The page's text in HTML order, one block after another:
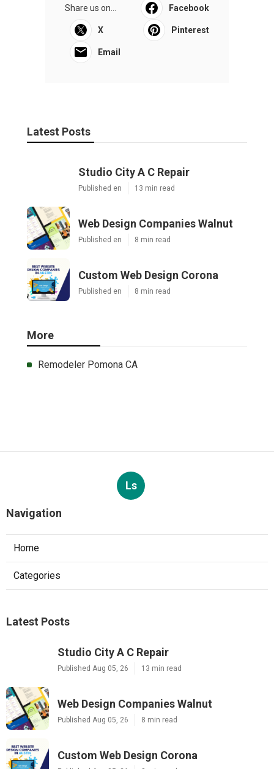
Share us on... Facebook
X Pinterest
Email
Latest Posts
Studio City A C Repair
Published en 13 min read
Web Design Companies Walnut
Published en 8 min read
Custom Web Design Corona
Published en 8 min read
More
Remodeler Pomona CA
Ls
Navigation
Home
Categories
Latest Posts
Studio City A C Repair
Published Aug 05, 26 13 min read
Web Design Companies Walnut
Published Aug 05, 26 8 min read
Custom Web Design Corona